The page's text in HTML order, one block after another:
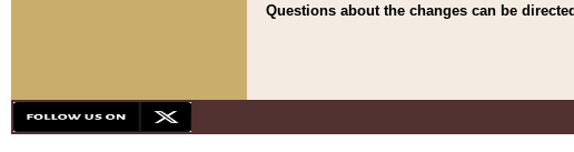
Questions about the changes can be